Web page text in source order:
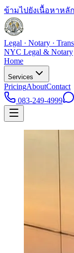
ข้ามไปยังเนื้อหาหลัก
Legal · Notary ·
NYC Legal & Notary
Home
Services
PricingAboutContact
083-249-4999